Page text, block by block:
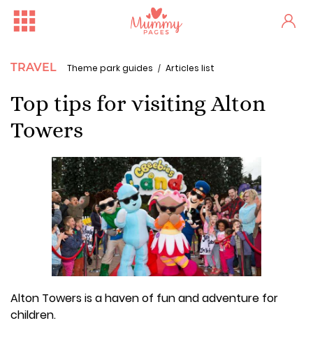
TRAVEL Theme park guides Articles list
Top tips for visiting Alton
Towers
Alton Towers is a haven of fun and adventure for
children.